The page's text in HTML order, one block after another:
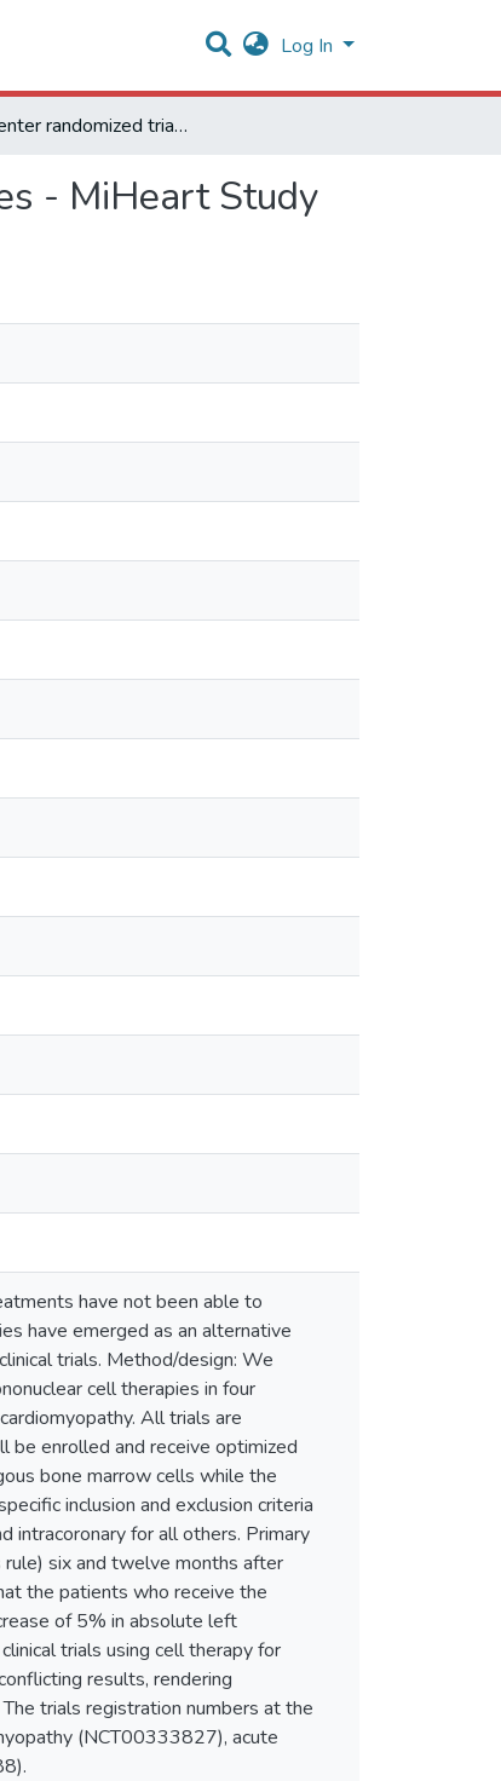
Log In
Multicenter randomized trial of cell therapy in cardiopathies - MiHeart Study
- MiHeart Study
have not been able to
have emerged as an alternative
trials. Method/design: We
cell therapies in four
All trials are
be enrolled and receive optimized
bone marrow cells while the
inclusion and exclusion criteria
intracoronary for all others. Primary
six and twelve months after
the patients who receive the
of 5% in absolute left
trials using cell therapy for
results, rendering
trials registration numbers at the
(NCT00333827), acute